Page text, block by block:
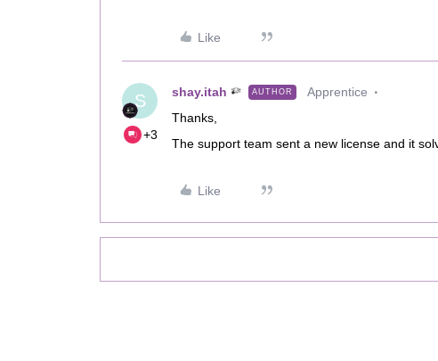
Like
S
+3
shay.itah AUTHOR Apprentice
Thanks,
The support team sent a new license and it
Like